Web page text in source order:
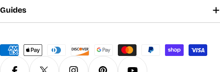
Guides
Payment
methods